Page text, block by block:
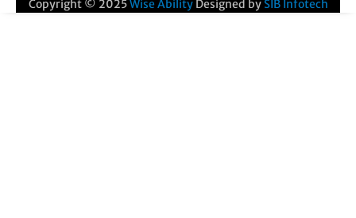
Copyright © 2025Wise Ability Designed by SIB Infotech